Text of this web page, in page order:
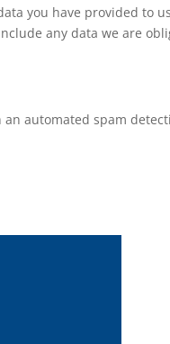
you have provided to
any data we are
automated spam